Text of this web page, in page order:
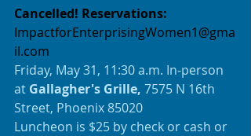
Cancelled! Reservations:
ImpactforEnterprisingWomen1@gma
il.com
Friday, May 31, 11:30 a.m. In-person
at Gallagher's Grille, 7575 N 16th
Street, Phoenix 85020
Luncheon is $25 by check or cash or